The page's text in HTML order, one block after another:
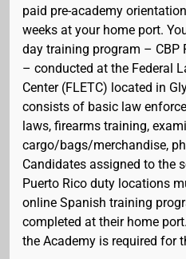
paid pre-academy
weeks at your home port.
day training program – CBP
– conducted at the Federal
Center (FLETC) located in
consists of basic law
laws, firearms training,
cargo/bags/merchandise,
Candidates assigned to the
Puerto Rico duty locations
online Spanish training
completed at their home
the Academy is required for